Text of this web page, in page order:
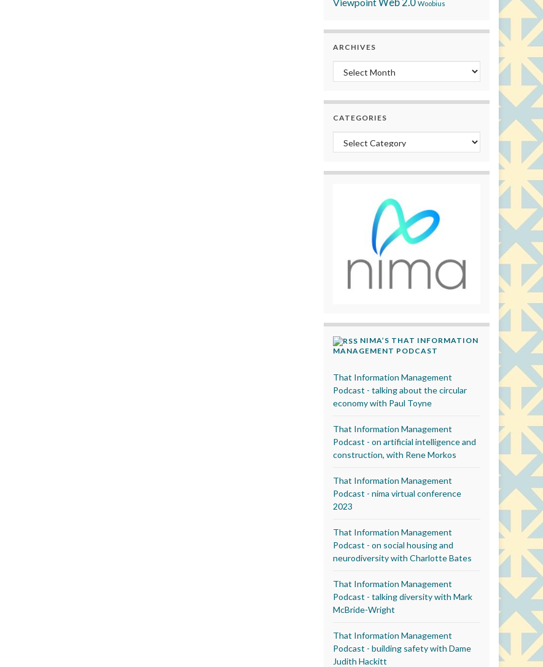
Web 2.0 Woobius
ARCHIVES
Archives
CATEGORIES
Categories
NIMA’S THAT INFORMATION
MANAGEMENT PODCAST
That Information Management
Podcast - talking about the circular
economy with Paul Toyne
That Information Management
Podcast - on artificial intelligence and
construction, with Rene Morkos
That Information Management
Podcast - nima virtual conference
2023
That Information Management
Podcast - on social housing and
neurodiversity with Charlotte Bates
That Information Management
Podcast - talking diversity with Mark
McBride-Wright
That Information Management
Podcast - building safety with Dame
Judith Hackitt